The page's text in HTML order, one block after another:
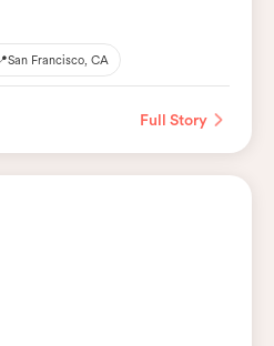
San Francisco, CA
Full Story